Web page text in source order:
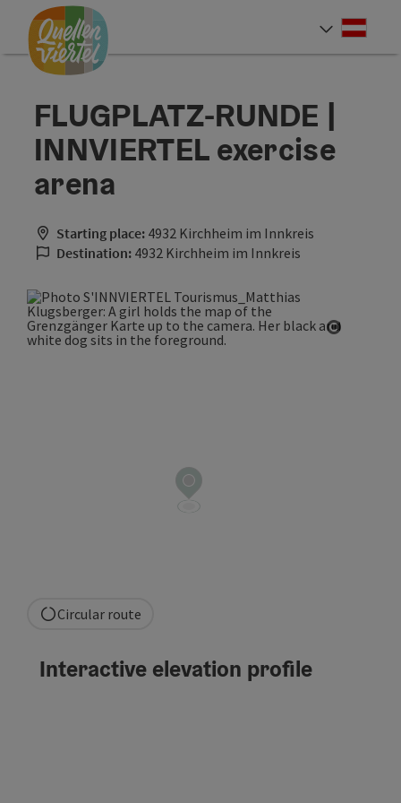
Accesskey
[0]
Accesskey
[1]
Accesskey
[2]
FLUGPLATZ-RUNDE |
INNVIERTEL exercise
arena
Starting place: 4932 Kirchheim im Innkreis
Destination: 4932 Kirchheim im Innkreis
Circular route
Interactive elevation profile